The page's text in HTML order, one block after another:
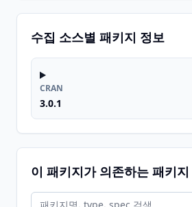
수집 소스별 패키지 정보
CRAN
3.0.1
이 패키지가 의존하는 패키지